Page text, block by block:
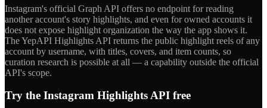
Instagram's official Graph API offers no endpoint for reading
another account's story highlights, and even for owned accounts it
does not expose highlight organization the way the app shows it.
The YepAPI Highlights API returns the public highlight reels of any
account by username, with titles, covers, and item counts, so
curation research is possible at all — a capability outside the official
API's scope.
Try the Instagram Highlights API free